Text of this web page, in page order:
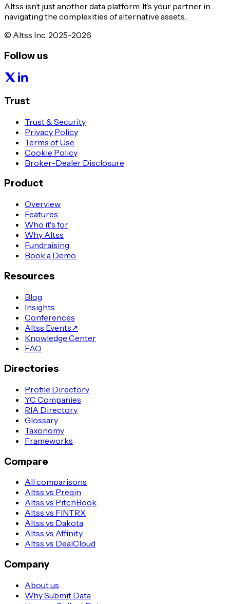
Altss isn’t just another data platform. It’s your partner in
navigating the complexities of alternative assets.
© Altss Inc. 2025-2026
Follow us
Trust
Trust & Security
Privacy Policy
Terms of Use
Cookie Policy
Broker-Dealer Disclosure
Product
Overview
Features
Who it's for
Why Altss
Fundraising
Book a Demo
Resources
Blog
Insights
Conferences
Altss Events↗
Knowledge Center
FAQ
Directories
Profile Directory
YC Companies
RIA Directory
Glossary
Taxonomy
Frameworks
Compare
All comparisons
Altss vs Preqin
Altss vs PitchBook
Altss vs FINTRX
Altss vs Dakota
Altss vs Affinity
Altss vs DealCloud
Company
About us
Why Submit Data